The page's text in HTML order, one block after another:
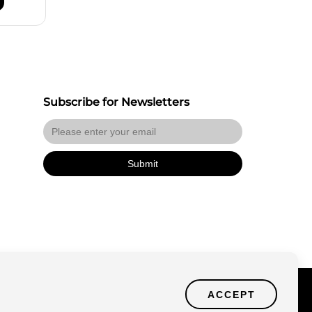
Subscribe for Newsletters
Submit
Certified Secure
Verified by Trustindex
ACCEPT